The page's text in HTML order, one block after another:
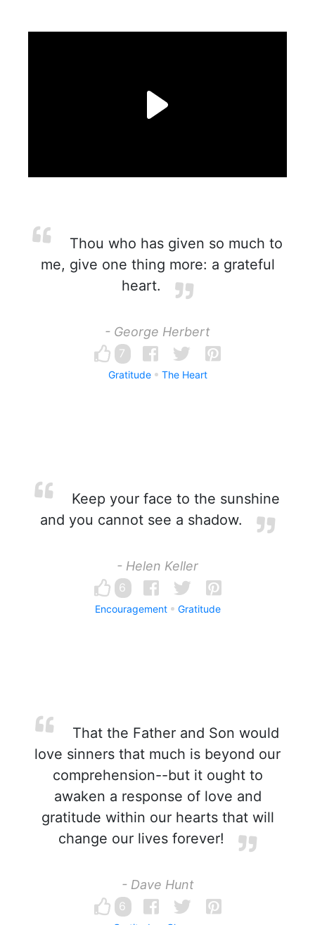
Thou who has given so much to
me, give one thing more: a grateful
heart.
- George Herbert
7
Gratitude The Heart
Keep your face to the sunshine
and you cannot see a shadow.
- Helen Keller
6
Encouragement Gratitude
That the Father and Son would
love sinners that much is beyond our
comprehension--but it ought to
awaken a response of love and
gratitude within our hearts that will
change our lives forever!
- Dave Hunt
6